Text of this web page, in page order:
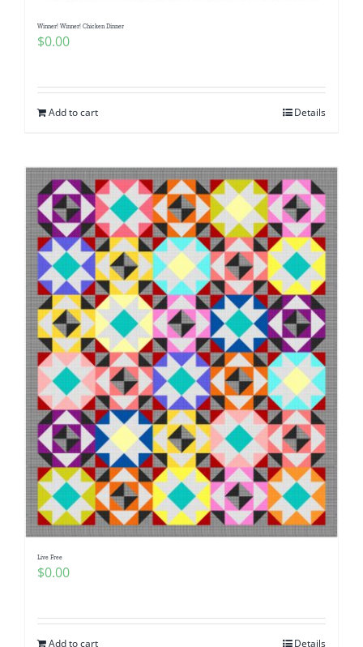
Winner! Winner! Chicken Dinner
$0.00
Add to cart Details
Live Free
$0.00
Add to cart Details